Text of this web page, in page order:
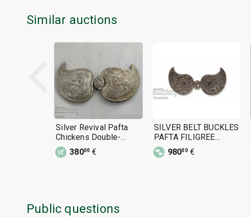
Similar auctions
Silver Revival Pafta
Chickens Double-
headed Eagle
38000 €
SILVER BELT BUCKLES
PAFTA FILIGREE
TURQUOISE HUGE
SILVER 90%
98000€
Public questions